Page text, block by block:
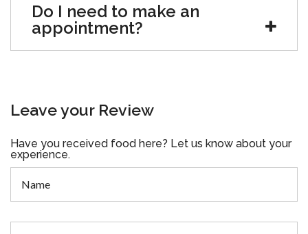
Do I need to make an
appointment?
Leave your Review
Have you received food here? Let us know about your
experience.